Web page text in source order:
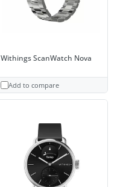
Withings ScanWatch Nova
Add to compare